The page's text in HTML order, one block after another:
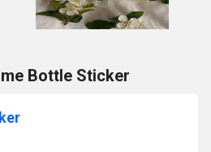
Bottle Sticker